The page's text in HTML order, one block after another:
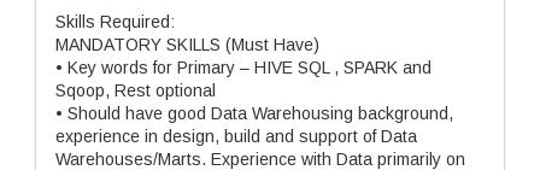
Skills Required:
MANDATORY SKILLS (Must Have)
• Key words for Primary – HIVE SQL , SPARK and
Sqoop, Rest optional
• Should have good Data Warehousing background,
experience in design, build and support of Data
Warehouses/Marts. Experience with Data primarily on